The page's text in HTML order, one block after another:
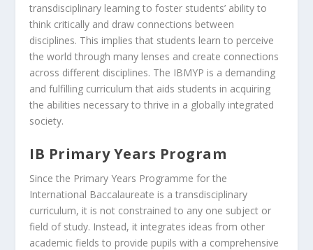
transdisciplinary learning to foster students’ ability to
think critically and draw connections between
disciplines. This implies that students learn to perceive
the world through many lenses and create connections
across different disciplines. The IBMYP is a demanding
and fulfilling curriculum that aids students in acquiring
the abilities necessary to thrive in a globally integrated
society.
IB Primary Years Program
Since the Primary Years Programme for the
International Baccalaureate is a transdisciplinary
curriculum, it is not constrained to any one subject or
field of study. Instead, it integrates ideas from other
academic fields to provide pupils with a comprehensive